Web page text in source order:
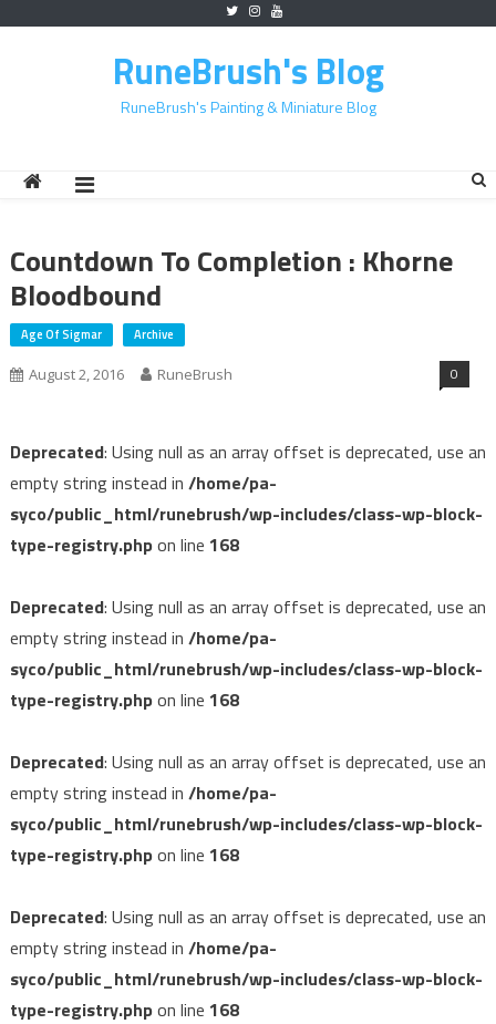
RuneBrush's Blog
RuneBrush's Painting & Miniature Blog
Countdown To Completion : Khorne
Bloodbound
Age Of Sigmar Archive
August 2, 2016 RuneBrush 0
Deprecated: Using null as an array offset is deprecated, use an
empty string instead in /home/pa-
syco/public_html/runebrush/wp-includes/class-wp-block-
type-registry.phpon line 168
Deprecated: Using null as an array offset is deprecated, use an
empty string instead in /home/pa-
syco/public_html/runebrush/wp-includes/class-wp-block-
type-registry.phpon line 168
Deprecated: Using null as an array offset is deprecated, use an
empty string instead in /home/pa-
syco/public_html/runebrush/wp-includes/class-wp-block-
type-registry.phpon line 168
Deprecated: Using null as an array offset is deprecated, use an
empty string instead in /home/pa-
syco/public_html/runebrush/wp-includes/class-wp-block-
type-registry.phpon line 168